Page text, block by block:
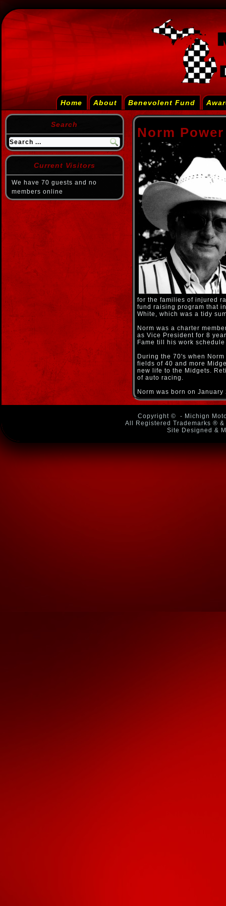
Home About Benevolent Fund
Search
Current Visitors
We have 70 guests and no
members online
Norm Power
for the families of injured
fund raising program that
White, which was a tidy
Norm was a charter
as Vice President for 8
Fame till his work
During the 70's when
fields of 40 and more
new life to the Midgets.
of auto racing.
Norm was born on
Copyright ©
- Michign
All Registered Trademarks ®
Site Designed &